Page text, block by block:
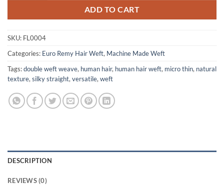
ADD TO CART
SKU: FL0004
Categories: Euro Remy Hair Weft, Machine Made Weft
Tags:double weft weave, human hair, human hair weft, micro thin, natural
texture, silky straight, versatile, weft
DESCRIPTION
REVIEWS (0)